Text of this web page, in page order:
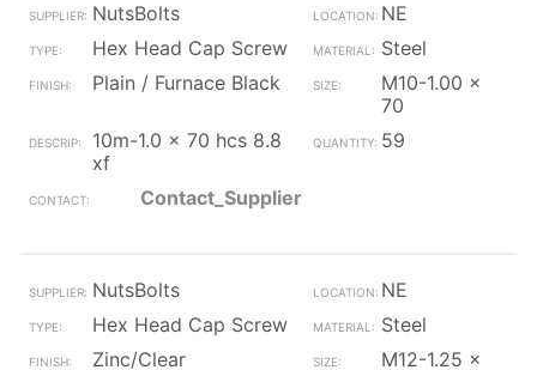
NutsBolts
NE
Hex Head Cap Screw
Steel
Plain / Furnace Black
M10-1.00 x
70
10m-1.0 x 70 hcs 8.8
xf
59
Contact_Supplier
NutsBolts
NE
Hex Head Cap Screw
Steel
Zinc/Clear
M12-1.25 x